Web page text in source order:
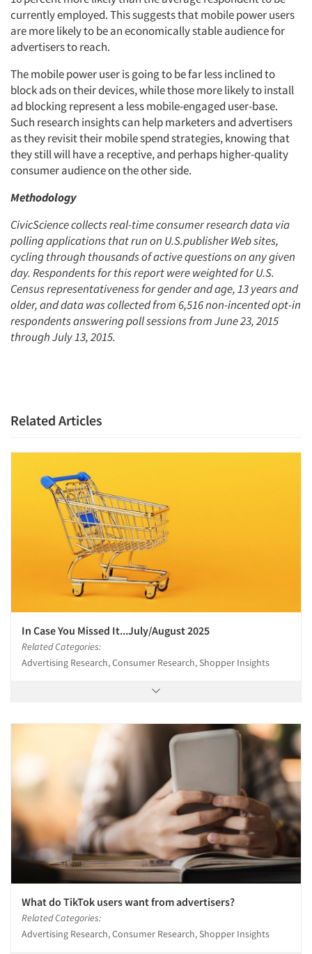
Articles & Videos
Companies
Events
Jobs
Resources
currently employed. This suggests that mobile power users
are more likely to be an economically stable audience for
advertisers to reach.
The mobile power user is going to be far less inclined to
block ads on their devices, while those more likely to install
ad blocking represent a less mobile-engaged user-base.
Such research insights can help marketers and advertisers
as they revisit their mobile spend strategies, knowing that
they still will have a receptive, and perhaps higher-quality
consumer audience on the other side.
Methodology
CivicScience collects real-time consumer research data via
polling applications that run on U.S.publisher Web sites,
cycling through thousands of active questions on any given
day. Respondents for this report were weighted for U.S.
Census representativeness for gender and age, 13 years and
older, and data was collected from 6,516 non-incented opt-in
respondents answering poll sessions from June 23, 2015
through July 13, 2015.
Related Articles
In Case You Missed It...July/August 2025
Related Categories:
Advertising Research, Consumer Research, Shopper Insights
What do TikTok users want from advertisers?
Related Categories:
Advertising Research, Consumer Research, Shopper Insights